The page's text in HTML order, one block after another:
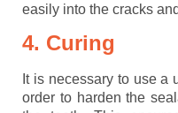
easily into the cracks
4. Curing
It is necessary to use a
order to harden the